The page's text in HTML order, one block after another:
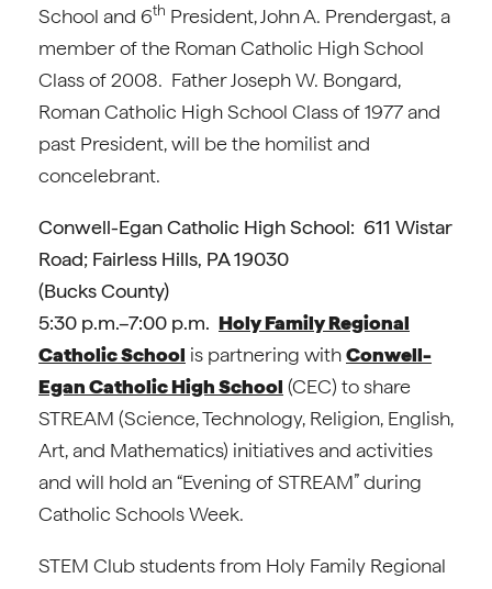
School and 6th President, John A. Prendergast, a
member of the Roman Catholic High School
Class of 2008. Father Joseph W. Bongard,
Roman Catholic High School Class of 1977 and
past President, will be the homilist and
concelebrant.
Conwell-Egan Catholic High School: 611 Wistar
Road; Fairless Hills, PA 19030
(Bucks County)
5:30 p.m.–7:00 p.m. Holy Family Regional
Catholic School is partnering withConwell-
Egan Catholic High School (CEC) to share
STREAM (Science, Technology, Religion, English,
Art, and Mathematics) initiatives and activities
and will hold an “Evening of STREAM” during
Catholic Schools Week.
STEM Club students from Holy Family Regional